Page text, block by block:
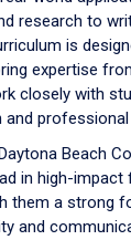
research to
is
expertise
closely with
Beach
in high-impact
them a strong
and